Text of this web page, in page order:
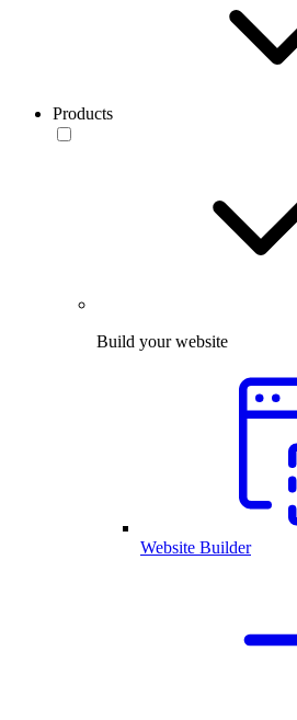
Products
Build your website
Website Builder